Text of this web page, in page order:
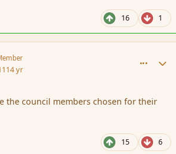
16 1
14 yr
the council members chosen for their
15 6